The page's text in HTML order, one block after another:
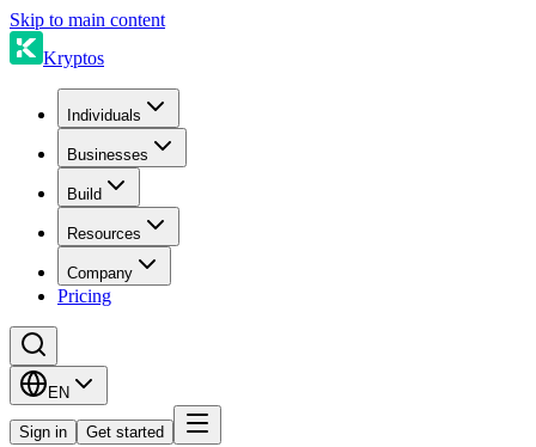
Skip to main content
Kryptos
Individuals
Businesses
Build
Resources
Company
Pricing
EN
Sign in Get started